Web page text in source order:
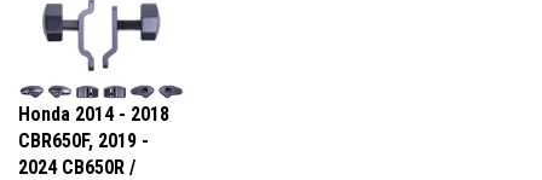
Honda 2014 - 2018
CBR650F, 2019 -
2024 CB650R /
CBR650R No Cut